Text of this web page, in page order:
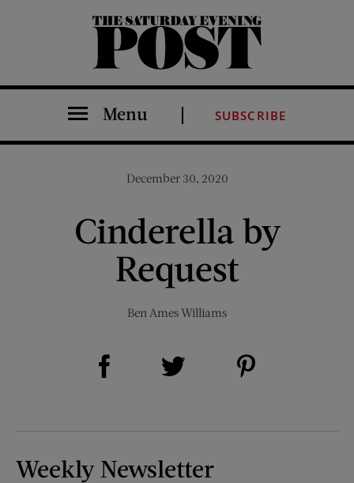
The Saturday Evening Post
Menu SUBSCRIBE
December 30, 2020
Cinderella by
Request
Ben Ames Williams
Share on Facebook (opens new window)
Weekly Newsletter